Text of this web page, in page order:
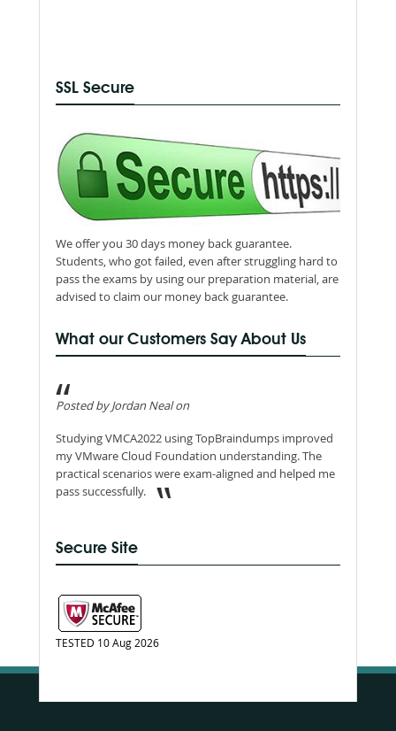
SSL Secure
We offer you 30 days money back guarantee.
Students, who got failed, even after struggling hard to
pass the exams by using our preparation material, are
advised to claim our money back guarantee.
What our Customers Say About Us
Posted by Jordan Neal on
Studying VMCA2022 using TopBraindumps improved
my VMware Cloud Foundation understanding. The
practical scenarios were exam-aligned and helped me
pass successfully.
Secure Site
TESTED 10 Aug 2026